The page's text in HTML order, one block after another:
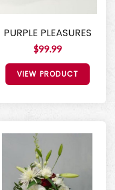
PURPLE PLEASURES
$99.99
VIEW PRODUCT